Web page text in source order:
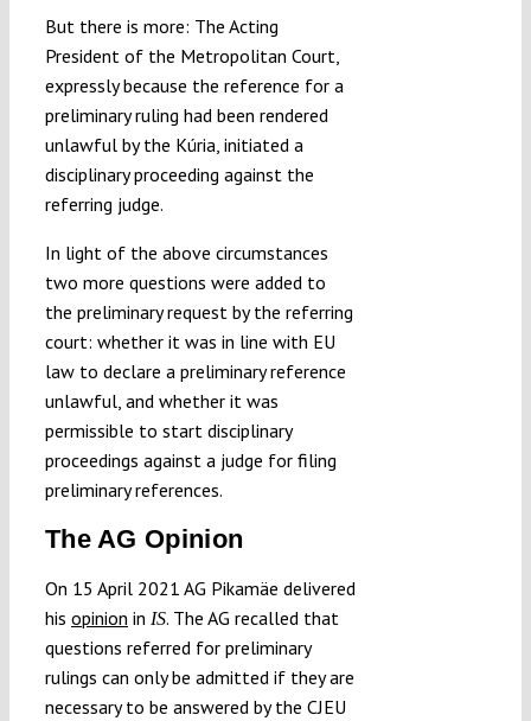
But there is more: The Acting
President of the Metropolitan Court,
expressly because the reference for a
preliminary ruling had been rendered
unlawful by the Kúria, initiated a
disciplinary proceeding against the
referring judge.
In light of the above circumstances
two more questions were added to
the preliminary request by the referring
court: whether it was in line with EU
law to declare a preliminary reference
unlawful, and whether it was
permissible to start disciplinary
proceedings against a judge for filing
preliminary references.
The AG Opinion
On 15 April 2021 AG Pikamäe delivered
his opinion in IS. The AG recalled that
questions referred for preliminary
rulings can only be admitted if they are
necessary to be answered by the CJEU